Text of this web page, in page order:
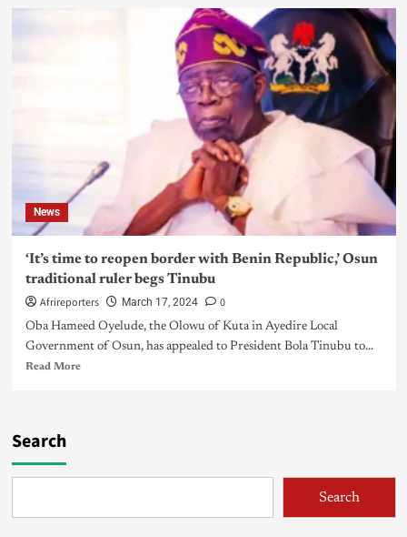
News
‘It’s time to reopen border with Benin Republic,’ Osun
traditional ruler begs Tinubu
Afrireporters March 17, 2024 0
Oba Hameed Oyelude, the Olowu of Kuta in Ayedire Local
Government of Osun, has appealed to President Bola Tinubu to...
Read More
Search
Search